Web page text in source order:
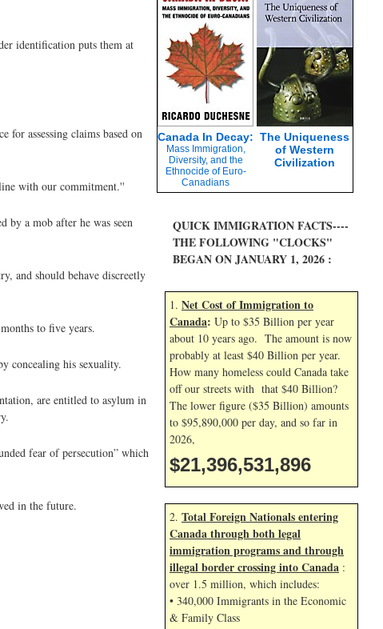
identification puts them at
for assessing claims based on
with our commitment.''
by a mob after he was seen
and should behave discreetly
to five years.
concealing his sexuality.
are entitled to asylum in
fear of persecution” which
in the future.
Canada In Decay:
Mass Immigration,
Diversity, and the
Ethnocide of Euro-
Canadians
The Uniqueness
of Western
Civilization
QUICK IMMIGRATION FACTS----
THE FOLLOWING "CLOCKS"
BEGAN ON JANUARY 1, 2026 :
1. Net Cost of Immigration to
Canada: Up to $35 Billion per year
about 10 years ago. The amount is now
probably at least $40 Billion per year.
How many homeless could Canada take
off our streets with that $40 Billion?
The lower figure ($35 Billion) amounts
to $95,890,000 per day, and so far in
2026,
$21,396,533,029
2. Total Foreign Nationals entering
Canada through both legal
immigration programs and through
illegal border crossing into Canada :
over 1.5 million, which includes:
• 340,000 Immigrants in the Economic
& Family Class